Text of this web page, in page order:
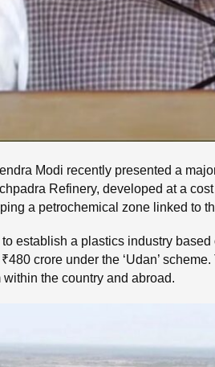
Modi recently presented a
Refinery, developed at a
a petrochemical zone linked to
establish a plastics industry
crore under the ‘Udan’
the country and abroad.